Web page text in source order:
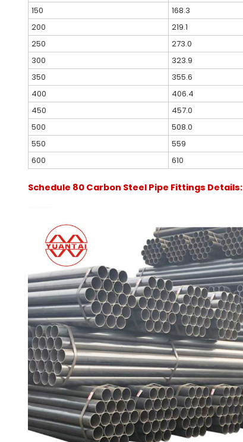
150
168.3
200
219.1
250
273.0
300
323.9
350
355.6
400
406.4
450
457.0
500
508.0
550
559
600
610
Schedule 80 Carbon Steel Pipe Fittings Details: